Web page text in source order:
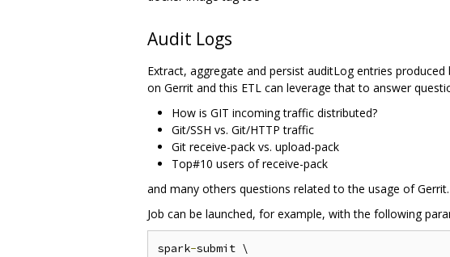
Audit Logs
Extract, aggregate and persist auditLog entries produced
on Gerrit and this ETL can leverage that to answer
How is GIT incoming traffic distributed?
Git/SSH vs. Git/HTTP traffic
Git receive-pack vs. upload-pack
Top#10 users of receive-pack
and many others questions related to the usage of Gerrit.
Job can be launched, for example, with the following
spark-submit \